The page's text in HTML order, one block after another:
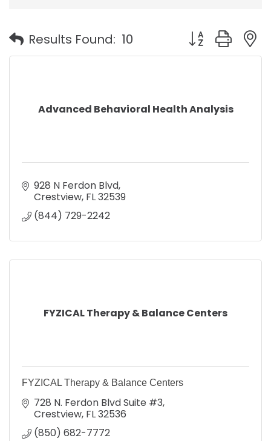
Results Found: 10 Button group
Advanced Behavioral Health Analysis
928 N Ferdon Blvd
Crestview FL32539
(844) 729-2242
FYZICAL Therapy & Balance Centers
FYZICAL Therapy & Balance Centers
728 N. Ferdon Blvd Suite #3
Crestview FL32536
(850) 682-7772